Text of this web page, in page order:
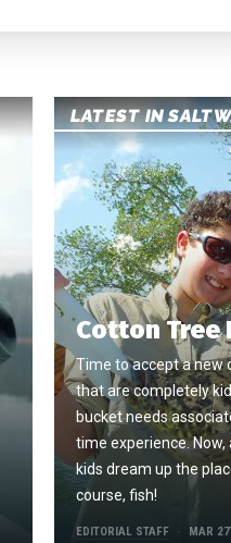
LATEST IN
Cotton Tree
Time to accept a new
that are completely
bucket needs
time experience.
kids dream up the
course, fish!
EDITORIAL STAFF MAR